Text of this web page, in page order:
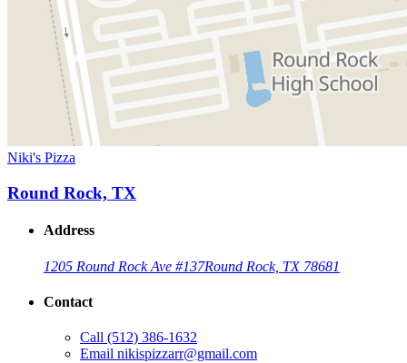
Niki's Pizza
Round Rock, TX
Address
1205 Round Rock Ave #137Round Rock, TX 78681
Contact
Call (512) 386-1632
Email nikispizzarr@gmail.com